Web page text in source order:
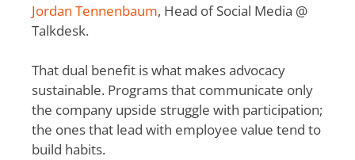
Jordan Tennenbaum, Head of Social Media @
Talkdesk.
That dual benefit is what makes advocacy
sustainable. Programs that communicate only
the company upside struggle with participation;
the ones that lead with employee value tend to
build habits.